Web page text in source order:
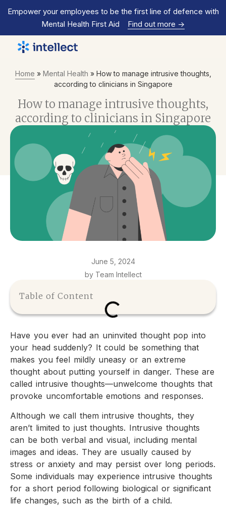
Empower your employees to be the first line of defence with
Mental Health First Aid
Find out more ->
Home » Mental Health » How to manage intrusive thoughts,
according to clinicians in Singapore
How to manage intrusive thoughts,
according to clinicians in Singapore
June 5, 2024
by Team Intellect
Table of Content
Have you ever had an uninvited thought pop into
your head suddenly? It could be something that
makes you feel mildly uneasy or an extreme
thought about putting yourself in danger. These are
called intrusive thoughts—unwelcome thoughts that
provoke uncomfortable emotions and responses.
Although we call them intrusive thoughts, they
aren’t limited to just thoughts. Intrusive thoughts
can be both verbal and visual, including mental
images and ideas. They are usually caused by
stress or anxiety and may persist over long periods.
Some individuals may experience intrusive thoughts
for a short period following biological or significant
life changes, such as the birth of a child.